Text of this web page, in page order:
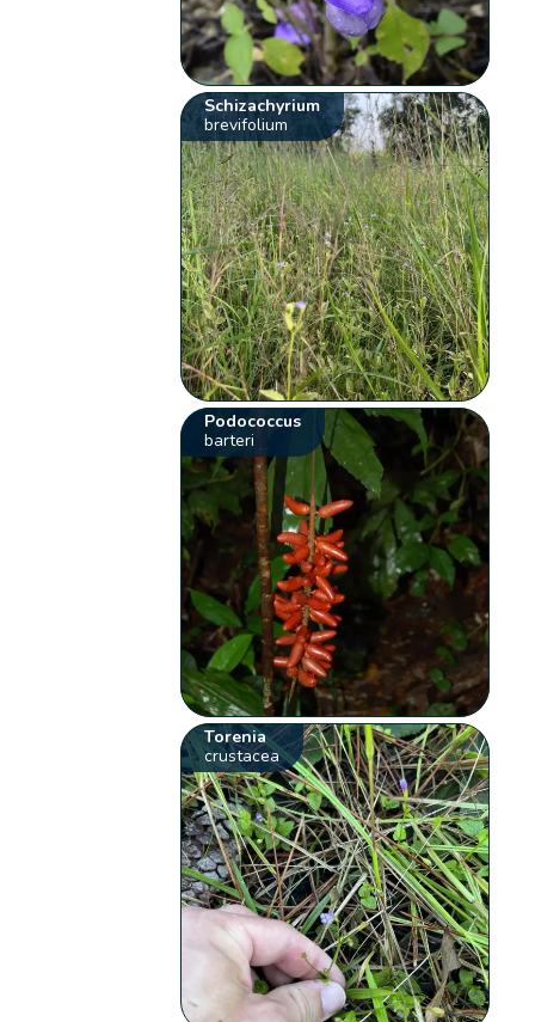
Schizachyrium
brevifolium
Podococcus
barteri
Torenia
crustacea